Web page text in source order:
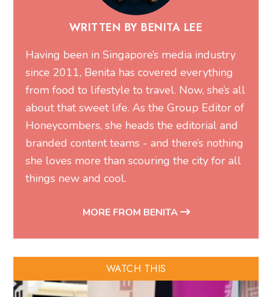
WRITTEN BY BENITA LEE
Having been in Singapore’s media industry
since 2011, Benita has covered everything
from food to lifestyle to travel. Now, she’s all
about that sweet life. As the Group Editor of
Honeycombers, she heads the editorial and
branded content teams - and there’s nothing
she loves more than scouring the city for all
things new and cool.
MORE FROM BENITA
WATCH THIS